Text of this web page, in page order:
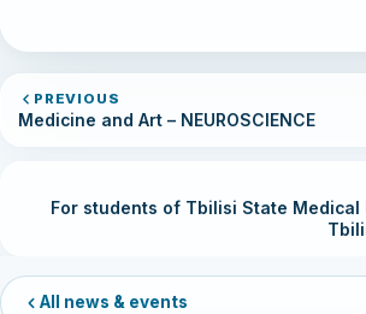
PREVIOUS
Medicine and Art – NEUROSCIENCE
For students of Tbilisi State Medical
All news & events